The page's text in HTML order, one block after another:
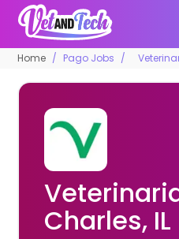
Home Pago Jobs
Charles, IL